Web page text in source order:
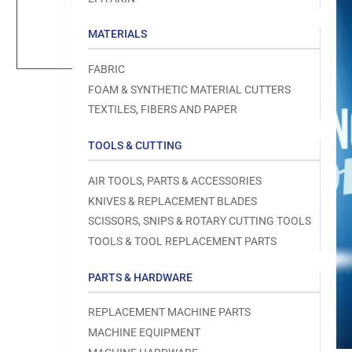
MATERIALS
FABRIC
FOAM & SYNTHETIC MATERIAL CUTTERS
TEXTILES, FIBERS AND PAPER
TOOLS & CUTTING
AIR TOOLS, PARTS & ACCESSORIES
KNIVES & REPLACEMENT BLADES
SCISSORS, SNIPS & ROTARY CUTTING TOOLS
TOOLS & TOOL REPLACEMENT PARTS
PARTS & HARDWARE
REPLACEMENT MACHINE PARTS
MACHINE EQUIPMENT
media